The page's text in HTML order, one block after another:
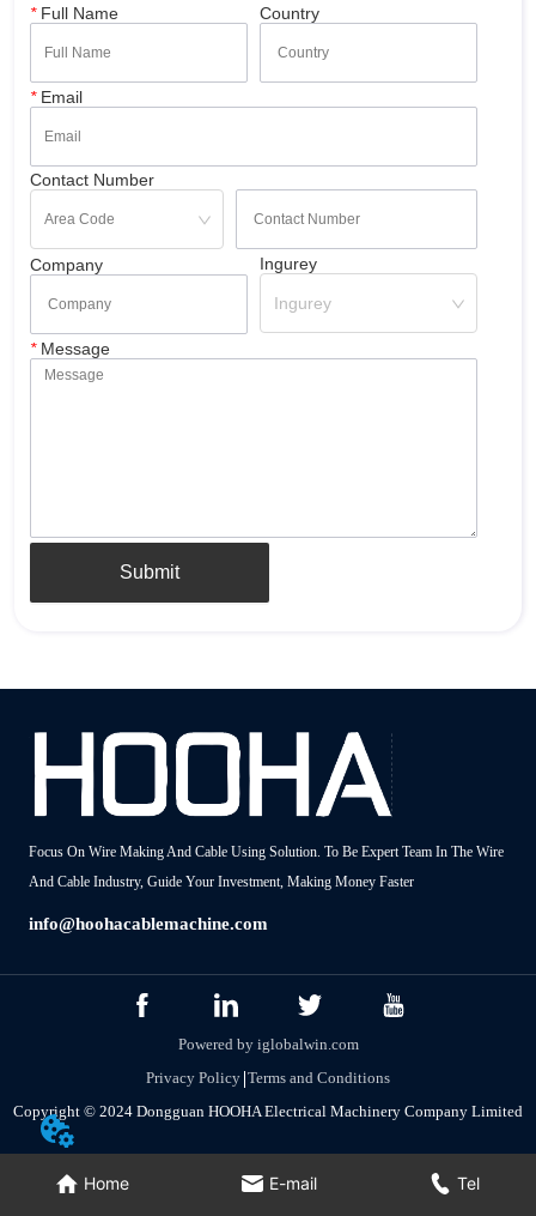
*Full Name Country
*Email
Contact Number
Company Ingurey
Ingurey
*Message
Submit
Home E-mail Tel
Focus On Wire Making And Cable Using Solution. To Be Expert Team In The Wire
And Cable Industry, Guide Your Investment, Making Money Faster
info@hoohacablemachine.com
Powered by iglobalwin.com
Privacy Policy Terms and Conditions
Copyright © 2024 Dongguan HOOHA Electrical Machinery Company Limited